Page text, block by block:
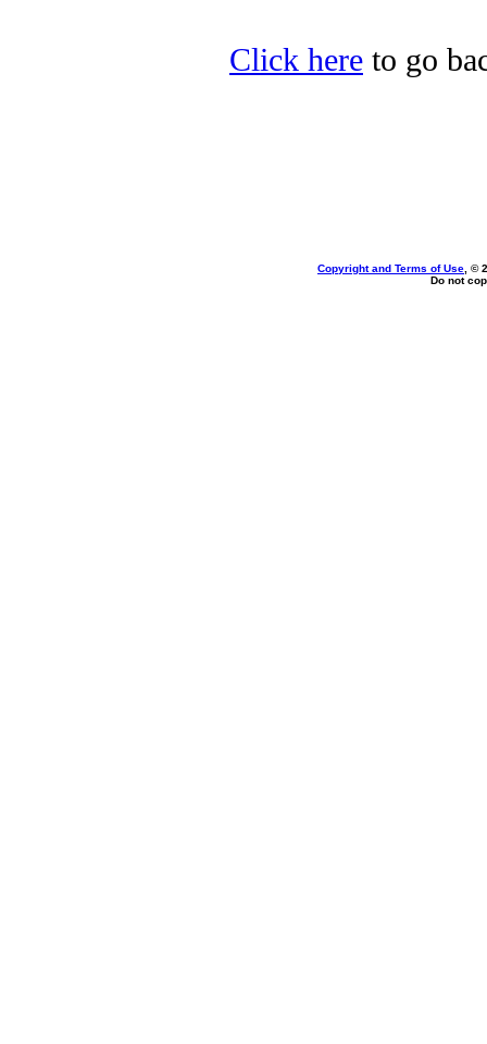
Click here to go
Copyright and Terms of Use , ©
Do not